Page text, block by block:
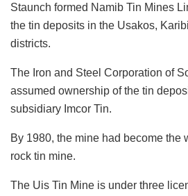
Staunch formed Namib Tin Mines
the tin deposits in the Usakos,
districts.
The Iron and Steel Corporation of
assumed ownership of the tin
subsidiary Imcor Tin.
By 1980, the mine had become the
rock tin mine.
The Uis Tin Mine is under three